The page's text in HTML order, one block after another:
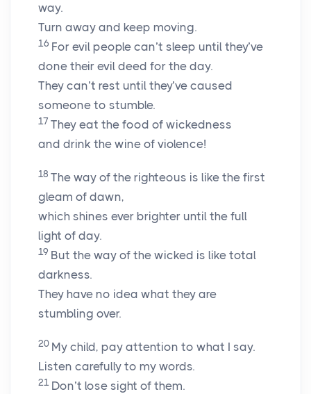
way.
Turn away and keep moving.
16 For evil people can’t sleep until they’ve
done their evil deed for the day.
They can’t rest until they’ve caused
someone to stumble.
17 They eat the food of wickedness
and drink the wine of violence!
18 The way of the righteous is like the first
gleam of dawn,
which shines ever brighter until the full
light of day.
19 But the way of the wicked is like total
darkness.
They have no idea what they are
stumbling over.
20 My child, pay attention to what I say.
Listen carefully to my words.
21 Don’t lose sight of them.